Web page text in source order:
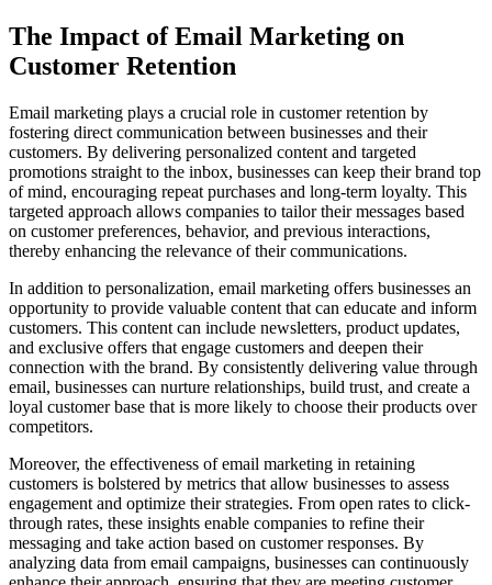
The Impact of Email Marketing on
Customer Retention
Email marketing plays a crucial role in customer retention by
fostering direct communication between businesses and their
customers. By delivering personalized content and targeted
promotions straight to the inbox, businesses can keep their brand top
of mind, encouraging repeat purchases and long-term loyalty. This
targeted approach allows companies to tailor their messages based
on customer preferences, behavior, and previous interactions,
thereby enhancing the relevance of their communications.
In addition to personalization, email marketing offers businesses an
opportunity to provide valuable content that can educate and inform
customers. This content can include newsletters, product updates,
and exclusive offers that engage customers and deepen their
connection with the brand. By consistently delivering value through
email, businesses can nurture relationships, build trust, and create a
loyal customer base that is more likely to choose their products over
competitors.
Moreover, the effectiveness of email marketing in retaining
customers is bolstered by metrics that allow businesses to assess
engagement and optimize their strategies. From open rates to click-
through rates, these insights enable companies to refine their
messaging and take action based on customer responses. By
analyzing data from email campaigns, businesses can continuously